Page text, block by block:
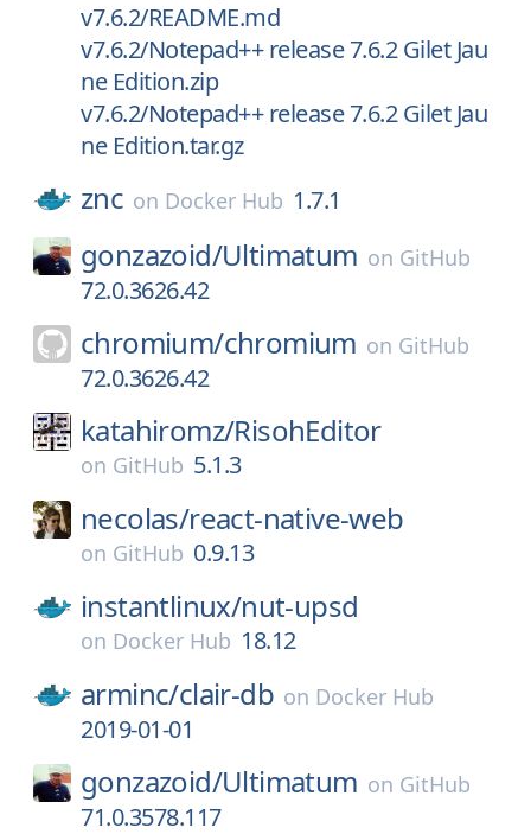
v7.6.2/README.md
v7.6.2/Notepad++ release 7.6.2 Gilet Jau
ne Edition.zip
v7.6.2/Notepad++ release 7.6.2 Gilet Jau
ne Edition.tar.gz
znc on Docker Hub 1.7.1
gonzazoid/Ultimatum on GitHub
72.0.3626.42
chromium/chromium on GitHub
72.0.3626.42
katahiromz/RisohEditor
on GitHub 5.1.3
necolas/react-native-web
on GitHub 0.9.13
instantlinux/nut-upsd
on Docker Hub 18.12
arminc/clair-db on Docker Hub
2019-01-01
gonzazoid/Ultimatum on GitHub
71.0.3578.117